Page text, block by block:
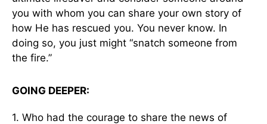
you with whom you can share your own story of
how He has rescued you. You never know. In
doing so, you just might “snatch someone from
the fire.”
GOING DEEPER:
1. Who had the courage to share the news of